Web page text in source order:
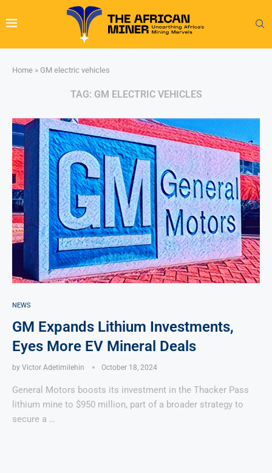
Home » GM electric vehicles
TAG: GM ELECTRIC VEHICLES
NEWS
GM Expands Lithium Investments,
Eyes More EV Mineral Deals
by Victor Adetimilehin October 18, 2024
General Motors boosts its investment in the Thacker Pass
lithium mine to $950 million, part of a broader strategy to
secure a …